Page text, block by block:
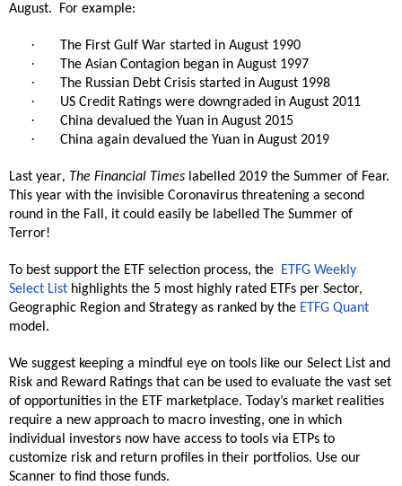
August.
For example:
· The First Gulf War started in August 1990
· The Asian Contagion began in August 1997
· The Russian Debt Crisis started in August 1998
· US Credit Ratings were downgraded in August 2011
· China devalued the Yuan in August 2015
· China again devalued the Yuan in August 2019
Last year, The Financial Times labelled 2019 the Summer of Fear.
This year with the invisible Coronavirus threatening a second
round in the Fall, it could easily be labelled The Summer of
Terror!
To best support the ETF selection process, the
ETFG Weekly
Select List highlights the 5 most highly rated ETFs per Sector,
Geographic Region and Strategy as ranked by the ETFG Quant
model.
We suggest keeping a mindful eye on tools like our Select List and
Risk and Reward Ratings that can be used to evaluate the vast set
of opportunities in the ETF marketplace. Today’s market realities
require a new approach to macro investing, one in which
individual investors now have access to tools via ETPs to
customize risk and return profiles in their portfolios. Use our
Scanner to find those funds.